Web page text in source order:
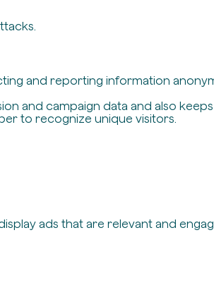
and reporting information
and campaign data and also
to recognize unique visitors.
ads that are relevant and